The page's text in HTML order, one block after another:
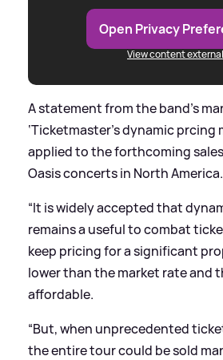
Open Privacy
View content
A statement from the band’s
‘Ticketmaster’s dynamic prcing
applied to the forthcoming
Oasis concerts in North America.
“It is widely accepted that
remains a useful to combat
keep pricing for a significant
lower than the market rate and
affordable.
“But, when unprecedented
the entire tour could be sold